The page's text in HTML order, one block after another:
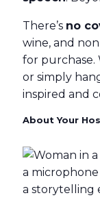
There’s no
wine, and
for purchase.
or simply
inspired and
About Your